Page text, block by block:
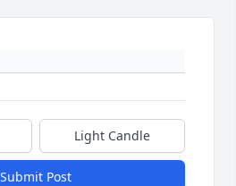
Light Candle
Submit Post